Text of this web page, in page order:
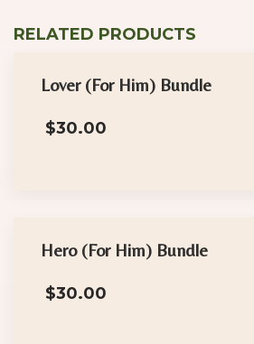
chosen
the
page
RELATED PRODUCTS
Lover (For Him) Bundle
$30.00
Hero (For Him) Bundle
$30.00